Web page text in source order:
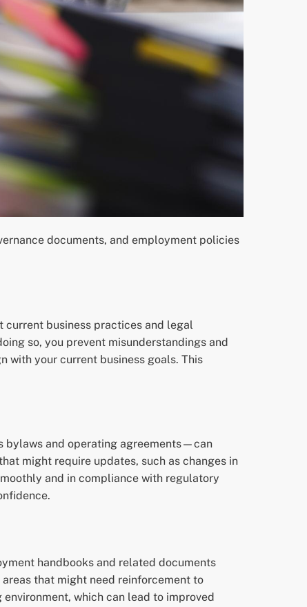
documents, and employment policies
current business practices and legal
so, you prevent misunderstandings and
with your current business goals. This
bylaws and operating agreements—can
might require updates, such as changes in
and in compliance with regulatory
handbooks and related documents
that might need reinforcement to
which can lead to improved